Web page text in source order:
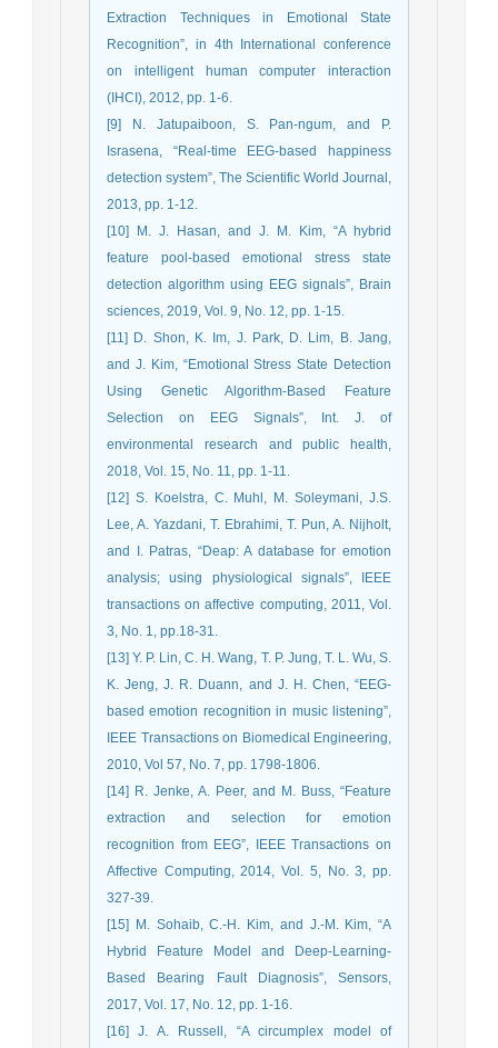
Extraction Techniques in Emotional State
Recognition”, in 4th International conference
on intelligent human computer interaction
(IHCI), 2012, pp. 1-6.
[9] N. Jatupaiboon, S. Pan-ngum, and P.
Israsena, “Real-time EEG-based happiness
detection system”, The Scientific World Journal,
2013, pp. 1-12.
[10] M. J. Hasan, and J. M. Kim, “A hybrid
feature pool-based emotional stress state
detection algorithm using EEG signals”, Brain
sciences, 2019, Vol. 9, No. 12, pp. 1-15.
[11] D. Shon, K. Im, J. Park, D. Lim, B. Jang,
and J. Kim, “Emotional Stress State Detection
Using Genetic Algorithm-Based Feature
Selection on EEG Signals”, Int. J. of
environmental research and public health,
2018, Vol. 15, No. 11, pp. 1-11.
[12] S. Koelstra, C. Muhl, M. Soleymani, J.S.
Lee, A. Yazdani, T. Ebrahimi, T. Pun, A. Nijholt,
and I. Patras, “Deap: A database for emotion
analysis; using physiological signals”, IEEE
transactions on affective computing, 2011, Vol.
3, No. 1, pp.18-31.
[13] Y. P. Lin, C. H. Wang, T. P. Jung, T. L. Wu, S.
K. Jeng, J. R. Duann, and J. H. Chen, “EEG-
based emotion recognition in music listening”,
IEEE Transactions on Biomedical Engineering,
2010, Vol 57, No. 7, pp. 1798-1806.
[14] R. Jenke, A. Peer, and M. Buss, “Feature
extraction and selection for emotion
recognition from EEG”, IEEE Transactions on
Affective Computing, 2014, Vol. 5, No. 3, pp.
327-39.
[15] M. Sohaib, C.-H. Kim, and J.-M. Kim, “A
Hybrid Feature Model and Deep-Learning-
Based Bearing Fault Diagnosis”, Sensors,
2017, Vol. 17, No. 12, pp. 1-16.
[16] J. A. Russell, “A circumplex model of